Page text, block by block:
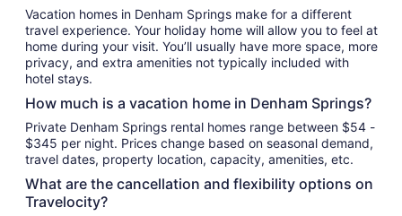
from
Aug
9
10
Vacation homes in Denham Springs make for a different
travel experience. Your holiday home will allow you to feel at
home during your visit. You’ll usually have more space, more
privacy, and extra amenities not typically included with
hotel stays.
How much is a vacation home in Denham Springs?
Private Denham Springs rental homes range between $54 -
$345 per night. Prices change based on seasonal demand,
travel dates, property location, capacity, amenities, etc.
What are the cancellation and flexibility options on
Travelocity?